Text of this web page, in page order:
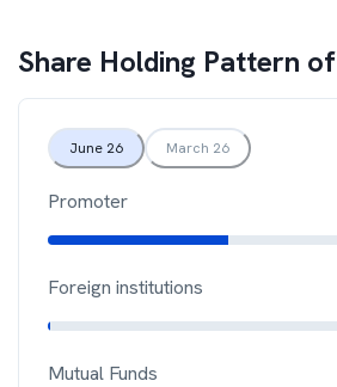
Share Holding Pattern of
June 26 March 26
Promoter
Foreign institutions
Mutual Funds